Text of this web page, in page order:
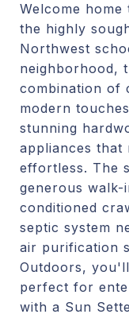
Welcome
the highly
Northwest
neighborhood,
combination of
modern
stunning
appliances that
effortless. The
generous walk-
conditioned
septic system
air purification
Outdoors,
perfect for
with a Sun